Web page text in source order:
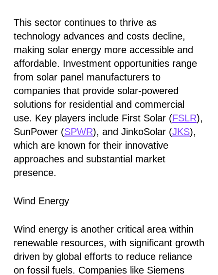
This sector continues to thrive as
technology advances and costs decline,
making solar energy more accessible and
affordable. Investment opportunities range
from solar panel manufacturers to
companies that provide solar-powered
solutions for residential and commercial
use. Key players include First Solar (FSLR),
SunPower (SPWR), and JinkoSolar (JKS),
which are known for their innovative
approaches and substantial market
presence.
Wind Energy
Wind energy is another critical area within
renewable resources, with significant growth
driven by global efforts to reduce reliance
on fossil fuels. Companies like Siemens